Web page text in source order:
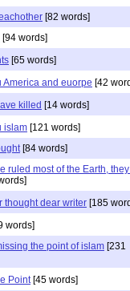
[82 words]
[94 words]
[65 words]
America and euorpe [42
killed [14 words]
islam [121 words]
[84 words]
ruled most of the Earth,
thought dear writer [185
words]
the point of islam [231
Point [45 words]